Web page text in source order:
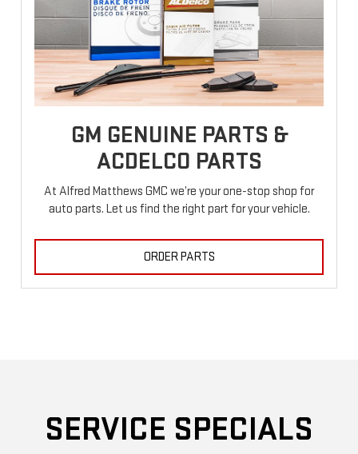
GM GENUINE PARTS &
ACDELCO PARTS
At Alfred Matthews GMC we’re your one-stop shop for
auto parts. Let us find the right part for your vehicle.
ORDER PARTS
SERVICE SPECIALS